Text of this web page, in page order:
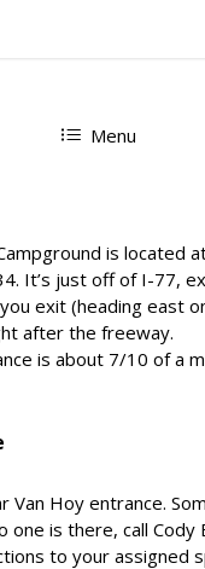
Menu
is located
It’s just off of I-77,
exit (heading east
after the freeway.
is about 7/10 of a
Van Hoy entrance.
one is there, call Cody
to your assigned